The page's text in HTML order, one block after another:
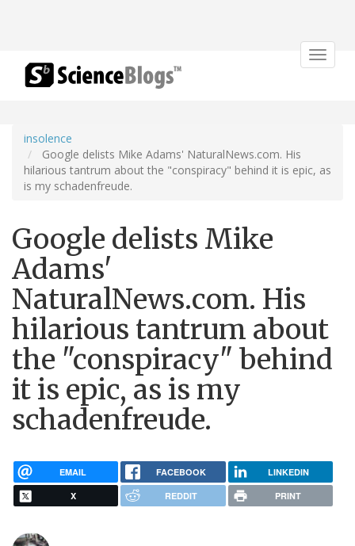
Toggle
insolence
Google delists Mike Adams' NaturalNews.com. His
hilarious tantrum about the "conspiracy" behind it is epic, as
is my schadenfreude.
Google delists Mike
Adams'
NaturalNews.com. His
hilarious tantrum about
the "conspiracy" behind
it is epic, as is my
schadenfreude.
EMAIL FACEBOOK LINKEDIN
X REDDIT PRINT